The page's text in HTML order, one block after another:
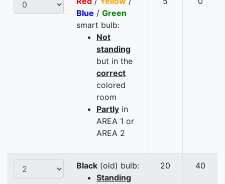
Blue / Green
smart bulb:
Not
standing
but in the
correct
colored
room
Partly in
AREA 1 or
AREA 2
Black (old) bulb:
Standing
20 40